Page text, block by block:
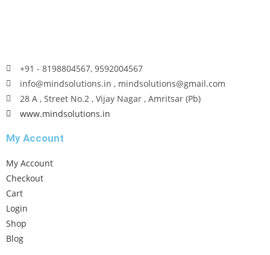
+91 - 8198804567, 9592004567
info@mindsolutions.in , mindsolutions@gmail.com
28 A , Street No.2 , Vijay Nagar , Amritsar (Pb)
www.mindsolutions.in
My Account
My Account
Checkout
Cart
Login
Shop
Blog